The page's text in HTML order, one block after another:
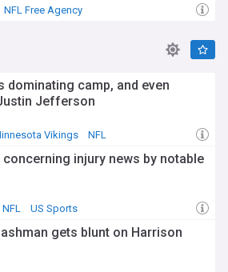
NFL Free Agency
dominating camp, and even
Jefferson
Vikings NFL
injury news by notable
NFL US Sports
gets blunt on Harrison